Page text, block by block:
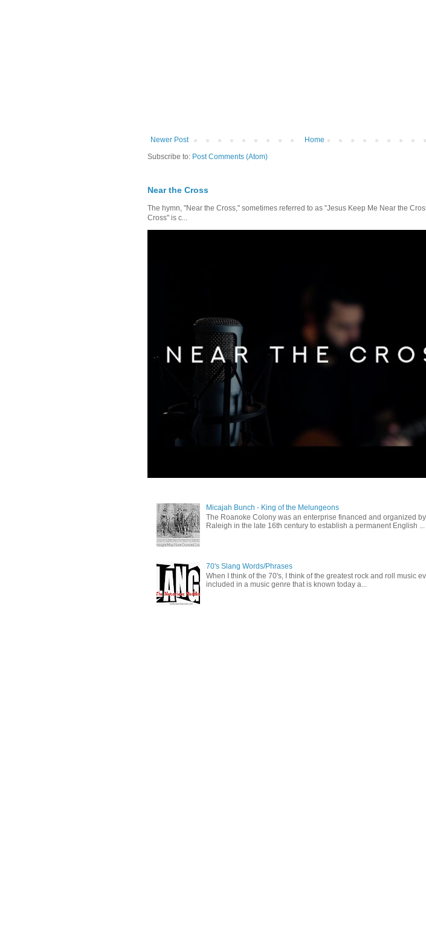
Newer Post
Home
Subscribe to: Post Comments (Atom)
Near the Cross
The hymn, "Near the Cross," sometimes referred to as "Jesus Keep Me Near the
Cross" is c...
Micajah Bunch - King of the Melungeons
The Roanoke Colony was an enterprise financed and organized
Raleigh in the late 16th century to establish a permanent English ...
70's Slang Words/Phrases
When I think of the 70's, I think of the greatest rock and roll music
included in a music genre that is known today a...